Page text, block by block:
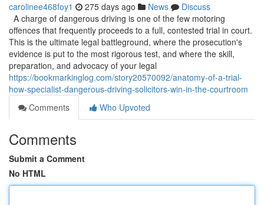
carolinee468foy1 275 days ago News
Discuss
A charge of dangerous driving is one of the few motoring
offences that frequently proceeds to a full, contested trial in court.
This is the ultimate legal battleground, where the prosecution's
evidence is put to the most rigorous test, and where the skill,
preparation, and advocacy of your legal
https://bookmarkinglog.com/story20570092/anatomy-of-a-trial-
how-specialist-dangerous-driving-solicitors-win-in-the-courtroom
Comments
Who Upvoted
Comments
Submit a Comment
No HTML